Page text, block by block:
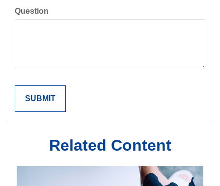
Question
Related Content